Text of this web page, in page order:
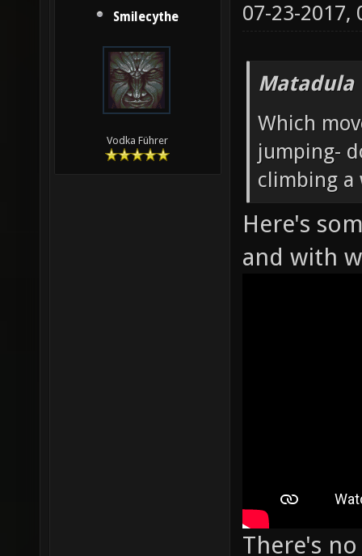
Smilecythe
Vodka Führer
07-23-2017,
Matadula
Which
jumping-
climbing
Here's
and with
There's